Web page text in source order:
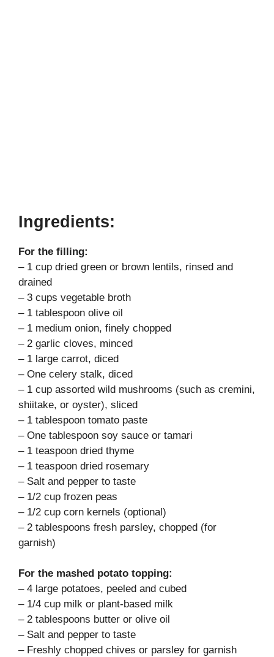
Ingredients:
For the filling:
– 1 cup dried green or brown lentils, rinsed and
drained
– 3 cups vegetable broth
– 1 tablespoon olive oil
– 1 medium onion, finely chopped
– 2 garlic cloves, minced
– 1 large carrot, diced
– One celery stalk, diced
– 1 cup assorted wild mushrooms (such as cremini,
shiitake, or oyster), sliced
– 1 tablespoon tomato paste
– One tablespoon soy sauce or tamari
– 1 teaspoon dried thyme
– 1 teaspoon dried rosemary
– Salt and pepper to taste
– 1/2 cup frozen peas
– 1/2 cup corn kernels (optional)
– 2 tablespoons fresh parsley, chopped (for
garnish)
For the mashed potato topping:
– 4 large potatoes, peeled and cubed
– 1/4 cup milk or plant-based milk
– 2 tablespoons butter or olive oil
– Salt and pepper to taste
– Freshly chopped chives or parsley for garnish